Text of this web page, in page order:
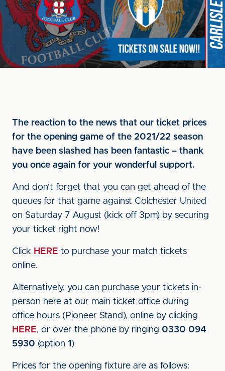
The reaction to the news that our ticket prices
for the opening game of the 2021/22 season
have been slashed has been fantastic – thank
you once again for your wonderful support.
And don't forget that you can get ahead of the
queues for that game against Colchester United
on Saturday 7 August (kick off 3pm) by securing
your ticket right now!
Click HERE to purchase your match tickets
online.
Alternatively, you can purchase your tickets in-
person here at our main ticket office during
office hours (Pioneer Stand), online by clicking
HERE, or over the phone by ringing 0330 094
5930 (option 1 )
Prices for the opening fixture are as follows: